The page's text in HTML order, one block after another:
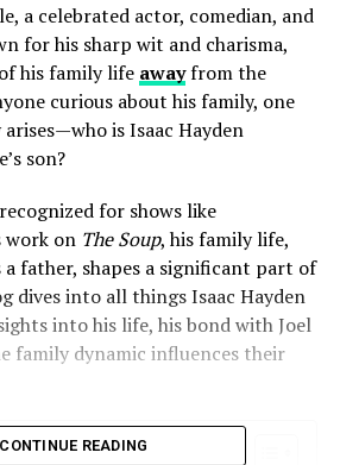
a celebrated actor, comedian, and
for his sharp wit and charisma,
his family life awayfrom the
curious about his family, one
is Isaac Hayden
son?
for shows like
on The Soup, his family life,
father, shapes a significant part of
dives into all things Isaac Hayden
into his life, his bond with Joel
family dynamic influences their
CONTINUE READING